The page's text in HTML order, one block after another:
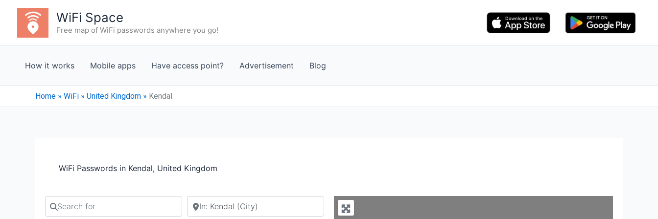
content
WiFi Space
Free map of WiFi passwords anywhere you go!
How it works Mobile apps Have access point? Advertisement Blog
Home » WiFi » United Kingdom » Kendal
WiFi Passwords in Kendal, United Kingdom
Search for Search by city or country